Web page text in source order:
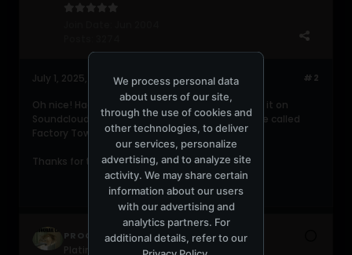
#2
July 1, 2025, 02:20:26 PM
Oh nice! Had to resort to streaming a portion of it on
Soundcloud. Looks like this took place at a venue called
Factory Town.
Thanks for the share!
PROGRESSIVE420
We process personal data
about users of our site,
through the use of cookies and
other technologies, to deliver
our services, personalize
advertising, and to analyze site
activity. We may share certain
information about our users
with our advertising and
analytics partners. For
additional details, refer to our